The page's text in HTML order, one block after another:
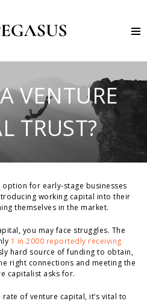
VENTURE
TRUST?
for early-stage businesses
working capital into their
themselves in the market.
you may face struggles. The
1 in 2000 reportedly receiving
hard source of funding to obtain,
right connections and meeting the
capitalist asks for.
of venture capital, it’s vital to